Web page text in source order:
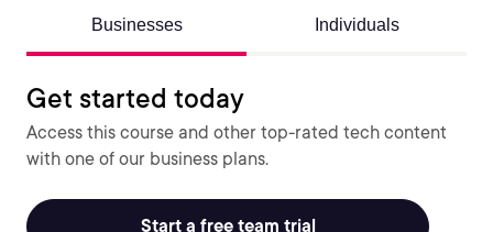
Businesses Individuals
Get started today
Access this course and other top-rated tech content
with one of our business plans.
Start a free team trial